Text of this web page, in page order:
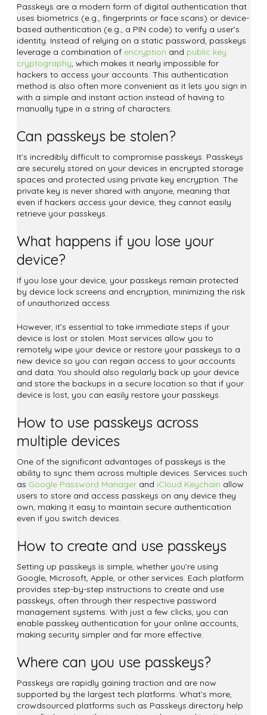
Passkeys are a modern form of digital authentication that
uses biometrics (e.g., fingerprints or face scans) or device-
based authentication (e.g., a PIN code) to verify a user’s
identity. Instead of relying on a static password, passkeys
leverage a combination of encryption and public key
cryptography, which makes it nearly impossible for
hackers to access your accounts. This authentication
method is also often more convenient as it lets you sign in
with a simple and instant action instead of having to
manually type in a string of characters.
Can passkeys be stolen?
It’s incredibly difficult to compromise passkeys. Passkeys
are securely stored on your devices in encrypted storage
spaces and protected using private key encryption. The
private key is never shared with anyone, meaning that
even if hackers access your device, they cannot easily
retrieve your passkeys.
What happens if you lose your
device?
If you lose your device, your passkeys remain protected
by device lock screens and encryption, minimizing the risk
of unauthorized access.
However, it’s essential to take immediate steps if your
device is lost or stolen. Most services allow you to
remotely wipe your device or restore your passkeys to a
new device so you can regain access to your accounts
and data. You should also regularly back up your device
and store the backups in a secure location so that if your
device is lost, you can easily restore your passkeys.
How to use passkeys across
multiple devices
One of the significant advantages of passkeys is the
ability to sync them across multiple devices. Services such
as Google Password Manager and iCloud Keychain allow
users to store and access passkeys on any device they
own, making it easy to maintain secure authentication
even if you switch devices.
How to create and use passkeys
Setting up passkeys is simple, whether you’re using
Google, Microsoft, Apple, or other services. Each platform
provides step-by-step instructions to create and use
passkeys, often through their respective password
management systems. With just a few clicks, you can
enable passkey authentication for your online accounts,
making security simpler and far more effective.
Where can you use passkeys?
Passkeys are rapidly gaining traction and are now
supported by the largest tech platforms. What’s more,
crowdsourced platforms such as Passkeys.directory help